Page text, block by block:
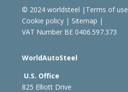
© 2024 worldsteel | Terms of use
Cookie policy| Sitemap |
VAT Number BE 0406.597.373
WorldAutoSteel
U.S. Office
825 Elliott Drive